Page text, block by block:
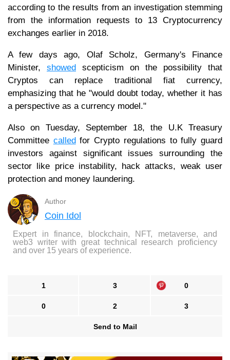
according to the results from an investigation stemming
from the information requests to 13 Cryptocurrency
exchanges earlier in 2018.
A few days ago, Olaf Scholz, Germany's Finance
Minister, showed scepticism on the possibility that
Cryptos can replace traditional fiat currency,
emphasizing that he "would doubt today, whether it has
a perspective as a currency model."
Also on Tuesday, September 18, the U.K Treasury
Committee calledfor Crypto regulations to fully guard
investors against significant issues surrounding the
sector like price instability, hack attacks, weak user
protection and money laundering.
Author
Coin Idol
Expert in finance, blockchain, NFT, metaverse, and
web3 writer with great technical research proficiency
and over 15 years of experience.
1 3 0
0 2 3
Send to Mail